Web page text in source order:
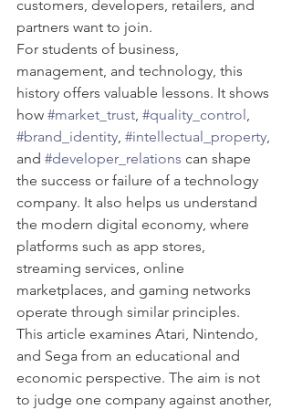
customers, developers, retailers, and
partners want to join.
For students of business,
management, and technology, this
history offers valuable lessons. It shows
how #market_trust, #quality_control,
#brand_identity, #intellectual_property,
and #developer_relations can shape
the success or failure of a technology
company. It also helps us understand
the modern digital economy, where
platforms such as app stores,
streaming services, online
marketplaces, and gaming networks
operate through similar principles.
This article examines Atari, Nintendo,
and Sega from an educational and
economic perspective. The aim is not
to judge one company against another,